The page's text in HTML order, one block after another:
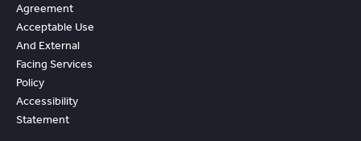
Agreement
Acceptable Use
And External
Facing Services
Policy
Accessibility
Statement